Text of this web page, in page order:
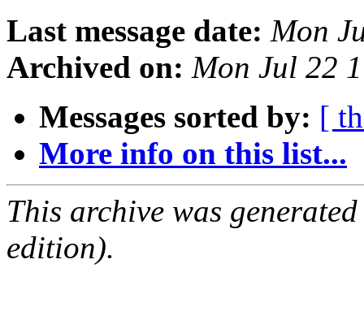
Last message date: Mon
Archived on: Mon Jul 22
Messages sorted by: [
More info on this list...
This archive was
edition).